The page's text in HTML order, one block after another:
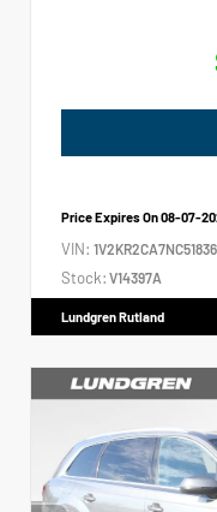
Price Expires On08-07-
VIN:
Stock: V14397A
Lundgren Rutland